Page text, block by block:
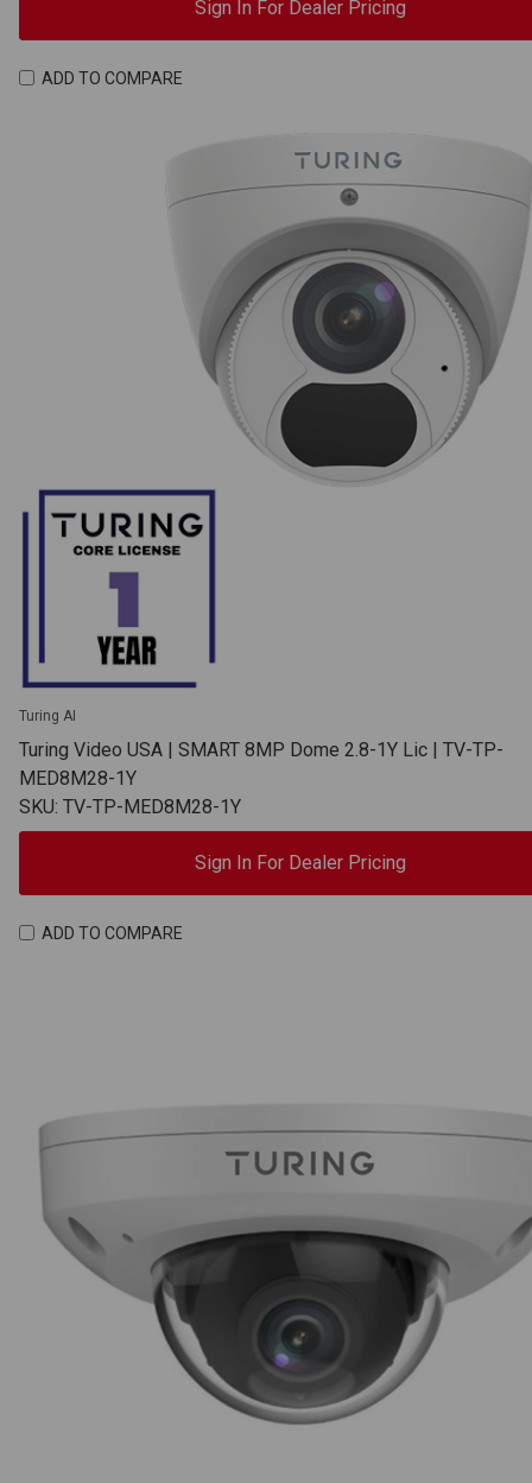
Sign In For Dealer Pricing
ADD TO COMPARE
Turing AI
Turing Video USA | SMART 8MP Dome 2.8-1Y Lic | TV-TP-
MED8M28-1Y
SKU: TV-TP-MED8M28-1Y
Sign In For Dealer Pricing
ADD TO COMPARE